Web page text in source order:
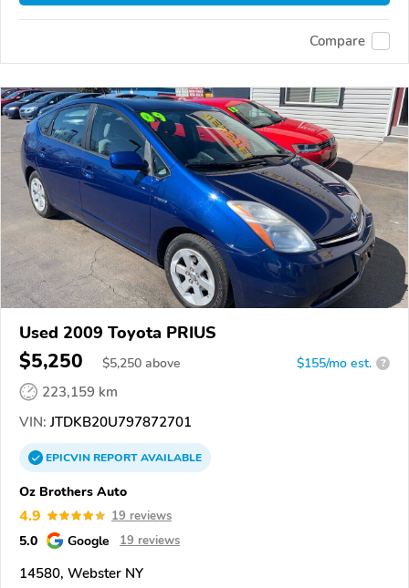
Compare
Used 2009 Toyota PRIUS
$5,250 $5,250 above $155/mo est. ?
223,159 km
VIN: JTDKB20U797872701
EPICVINREPORTAVAILABLE
Oz Brothers Auto
4.9 19 reviews
5.0 Google 19 reviews
14580, Webster NY